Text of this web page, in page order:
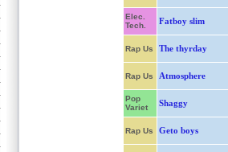
Elec.
Tech.
Fatboy slim
Rap Us The thyrday
Rap Us Atmosphere
Pop
Variet
Shaggy
Rap Us Geto boys